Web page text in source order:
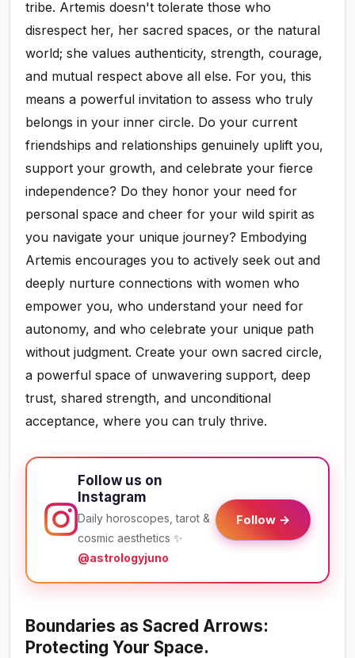
tribe. Artemis doesn't tolerate those who
disrespect her, her sacred spaces, or the natural
world; she values authenticity, strength, courage,
and mutual respect above all else. For you, this
means a powerful invitation to assess who truly
belongs in your inner circle. Do your current
friendships and relationships genuinely uplift you,
support your growth, and celebrate your fierce
independence? Do they honor your need for
personal space and cheer for your wild spirit as
you navigate your unique journey? Embodying
Artemis encourages you to actively seek out and
deeply nurture connections with women who
empower you, who understand your need for
autonomy, and who celebrate your unique path
without judgment. Create your own sacred circle,
a powerful space of unwavering support, deep
trust, shared strength, and unconditional
acceptance, where you can truly thrive.
Follow us on
Instagram
Daily horoscopes, tarot &
cosmic aesthetics ✨
@astrologyjuno
Follow →
Boundaries as Sacred Arrows:
Protecting Your Space.